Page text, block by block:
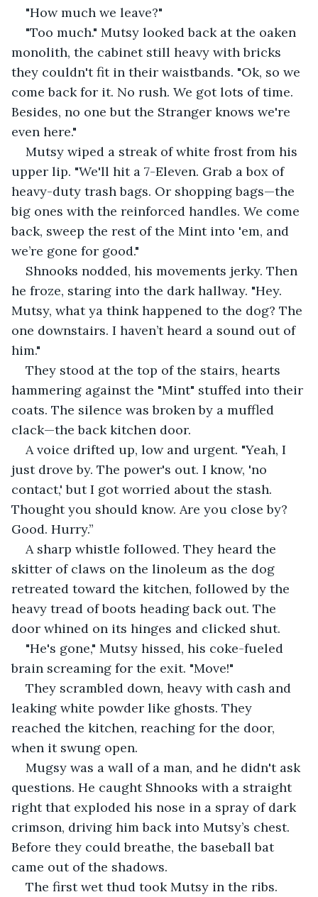
"How much we leave?"
"Too much." Mutsy looked back at the oaken
monolith, the cabinet still heavy with bricks
they couldn't fit in their waistbands. "Ok, so we
come back for it. No rush. We got lots of time.
Besides, no one but the Stranger knows we're
even here."
Mutsy wiped a streak of white frost from his
upper lip. "We'll hit a 7-Eleven. Grab a box of
heavy-duty trash bags. Or shopping bags—the
big ones with the reinforced handles. We come
back, sweep the rest of the Mint into 'em, and
we’re gone for good."
Shnooks nodded, his movements jerky. Then
he froze, staring into the dark hallway. "Hey.
Mutsy, what ya think happened to the dog? The
one downstairs. I haven’t heard a sound out of
him."
They stood at the top of the stairs, hearts
hammering against the "Mint" stuffed into their
coats. The silence was broken by a muffled
clack—the back kitchen door.
A voice drifted up, low and urgent. "Yeah, I
just drove by. The power's out. I know, 'no
contact,' but I got worried about the stash.
Thought you should know. Are you close by?
Good. Hurry.”
A sharp whistle followed. They heard the
skitter of claws on the linoleum as the dog
retreated toward the kitchen, followed by the
heavy tread of boots heading back out. The
door whined on its hinges and clicked shut.
"He's gone," Mutsy hissed, his coke-fueled
brain screaming for the exit. "Move!"
They scrambled down, heavy with cash and
leaking white powder like ghosts. They
reached the kitchen, reaching for the door,
when it swung open.
Mugsy was a wall of a man, and he didn't ask
questions. He caught Shnooks with a straight
right that exploded his nose in a spray of dark
crimson, driving him back into Mutsy’s chest.
Before they could breathe, the baseball bat
came out of the shadows.
The first wet thud took Mutsy in the ribs.